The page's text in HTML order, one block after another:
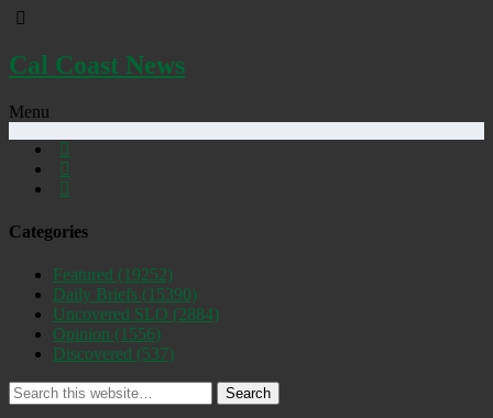
Cal Coast News
Menu
Categories
Featured (19252)
Daily Briefs (15390)
Uncovered SLO (2884)
Opinion (1556)
Discovered (537)
Search